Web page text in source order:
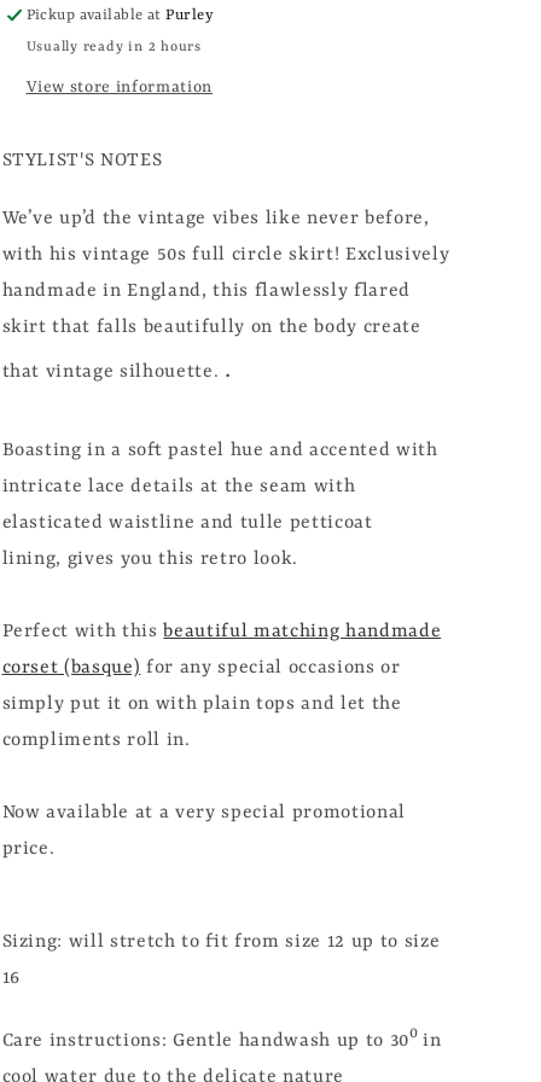
Pickup available atPurley
Usually ready in 2 hours
View store information
STYLIST'S NOTES
We’ve up’d the vintage vibes like never before,
with his vintage 50s full circle skirt! Exclusively
handmade in England, this flawlessly flared
skirt that falls beautifully on the body create
that vintage silhouette. .
Boasting in a soft pastel hue and accented with
intricate lace details at the seam with
elasticated waistline and tulle petticoat
lining, gives you this retro look.
Perfect with thisbeautiful matching handmade
corset (basque) for any special occasions or
simply put it on with plain tops and let the
compliments roll in.
Now available at a very special promotional
price.
Sizing: will stretch to fit from size 12 up to size
16
Care instructions: Gentle handwash up to 300 in
cool water due to the delicate nature